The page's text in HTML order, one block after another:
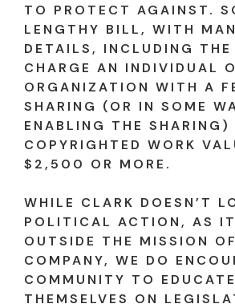
TO PROTECT AGAINST.
LENGTHY BILL, WITH
DETAILS, INCLUDING
CHARGE AN INDIVIDUAL
ORGANIZATION WITH A
SHARING (OR IN SOME
ENABLING THE SHARING)
COPYRIGHTED WORK
$2,500 OR MORE.
WHILE CLARK DOESN’T
POLITICAL ACTION, AS
OUTSIDE THE MISSION
COMPANY, WE DO
COMMUNITY TO EDUCATE
THEMSELVES ON